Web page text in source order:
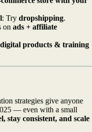
: Try dropshipping.
on ads + affiliate
digital products & training
strategies give anyone
— even with a small
stay consistent, and scale